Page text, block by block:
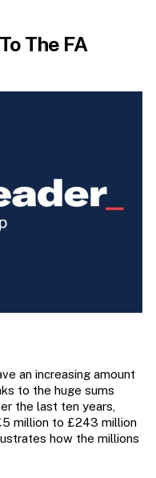
The FA
an increasing amount
to the huge sums
the last ten years,
million to £243 million
how the millions